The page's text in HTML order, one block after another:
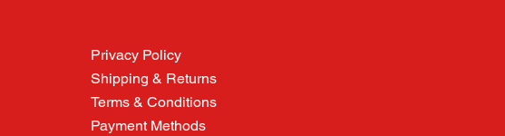
Privacy Policy
Shipping & Returns
Terms & Conditions
Payment Methods